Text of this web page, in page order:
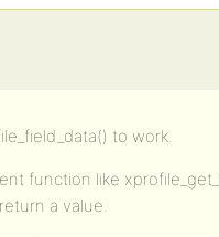
to work.
function like
a value.